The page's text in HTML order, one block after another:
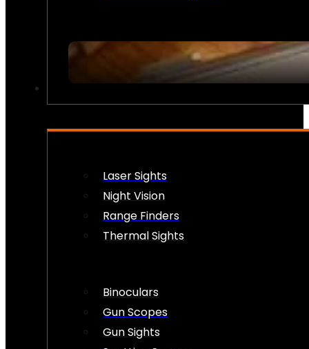
Laser Sights
Night Vision
Range Finders
Thermal Sights
Binoculars
Gun Scopes
Gun Sights